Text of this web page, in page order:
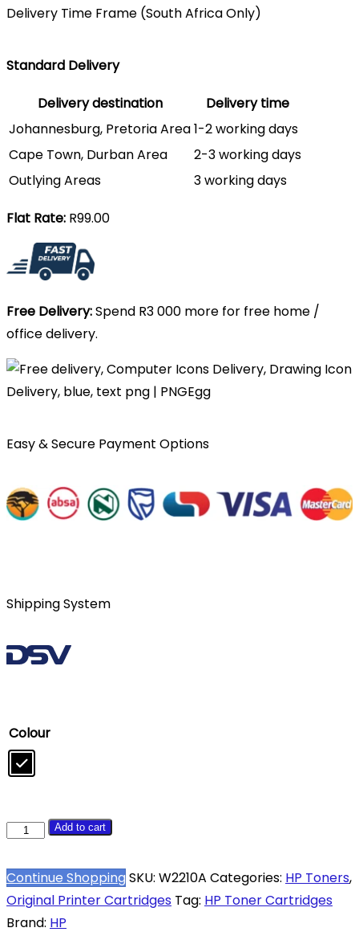
Delivery Time Frame (South Africa Only)
Standard Delivery
Delivery destination
Delivery time
Johannesburg, Pretoria Area1-2 working days
Cape Town, Durban Area
2-3 working days
Outlying Areas
3 working days
Flat Rate: R99.00
Free Delivery:Spend R3 000 more for free home /
office delivery.
Easy & Secure Payment Options
Shipping System
Colour
HP
Black
Toner
Cartridge
Add to cart
Continue ShoppingSKU: W2210A Categories: HP Toners,
Original Printer Cartridges Tag: HP Toner Cartridges
Brand: HP